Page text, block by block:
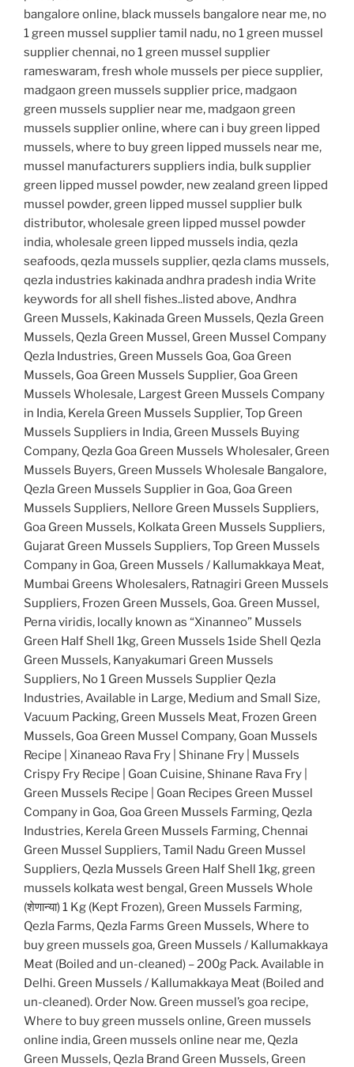
bangalore online, black mussels bangalore near me, no
1 green mussel supplier tamil nadu, no 1 green mussel
supplier chennai, no 1 green mussel supplier
rameswaram, fresh whole mussels per piece supplier,
madgaon green mussels supplier price, madgaon
green mussels supplier near me, madgaon green
mussels supplier online, where can i buy green lipped
mussels, where to buy green lipped mussels near me,
mussel manufacturers suppliers india, bulk supplier
green lipped mussel powder, new zealand green lipped
mussel powder, green lipped mussel supplier bulk
distributor, wholesale green lipped mussel powder
india, wholesale green lipped mussels india, qezla
seafoods, qezla mussels supplier, qezla clams mussels,
qezla industries kakinada andhra pradesh india Write
keywords for all shell fishes..listed above, Andhra
Green Mussels, Kakinada Green Mussels, Qezla Green
Mussels, Qezla Green Mussel, Green Mussel Company
Qezla Industries, Green Mussels Goa, Goa Green
Mussels, Goa Green Mussels Supplier, Goa Green
Mussels Wholesale, Largest Green Mussels Company
in India, Kerela Green Mussels Supplier, Top Green
Mussels Suppliers in India, Green Mussels Buying
Company, Qezla Goa Green Mussels Wholesaler, Green
Mussels Buyers, Green Mussels Wholesale Bangalore,
Qezla Green Mussels Supplier in Goa, Goa Green
Mussels Suppliers, Nellore Green Mussels Suppliers,
Goa Green Mussels, Kolkata Green Mussels Suppliers,
Gujarat Green Mussels Suppliers, Top Green Mussels
Company in Goa, Green Mussels / Kallumakkaya Meat,
Mumbai Greens Wholesalers, Ratnagiri Green Mussels
Suppliers, Frozen Green Mussels, Goa. Green Mussel,
Perna viridis, locally known as “Xinanneo” Mussels
Green Half Shell 1kg, Green Mussels 1side Shell Qezla
Green Mussels, Kanyakumari Green Mussels
Suppliers, No 1 Green Mussels Supplier Qezla
Industries, Available in Large, Medium and Small Size,
Vacuum Packing, Green Mussels Meat, Frozen Green
Mussels, Goa Green Mussel Company, Goan Mussels
Recipe | Xinaneao Rava Fry | Shinane Fry | Mussels
Crispy Fry Recipe | Goan Cuisine, Shinane Rava Fry |
Green Mussels Recipe | Goan Recipes Green Mussel
Company in Goa, Goa Green Mussels Farming, Qezla
Industries, Kerela Green Mussels Farming, Chennai
Green Mussel Suppliers, Tamil Nadu Green Mussel
Suppliers, Qezla Mussels Green Half Shell 1kg, green
mussels kolkata west bengal, Green Mussels Whole
(शेणान्या) 1 Kg (Kept Frozen), Green Mussels Farming,
Qezla Farms, Qezla Farms Green Mussels, Where to
buy green mussels goa, Green Mussels / Kallumakkaya
Meat (Boiled and un-cleaned) – 200g Pack. Available in
Delhi. Green Mussels / Kallumakkaya Meat (Boiled and
un-cleaned). Order Now. Green mussel’s goa recipe,
Where to buy green mussels online, Green mussels
online india, Green mussels online near me, Qezla
Green Mussels, Qezla Brand Green Mussels, Green